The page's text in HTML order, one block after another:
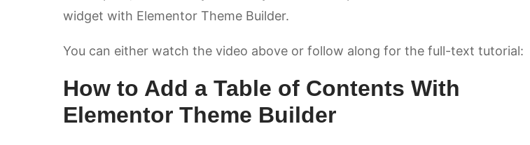
widget with Elementor Theme Builder.
You can either watch the video above or follow along for the full-text tutorial:
How to Add a Table of Contents With
Elementor Theme Builder